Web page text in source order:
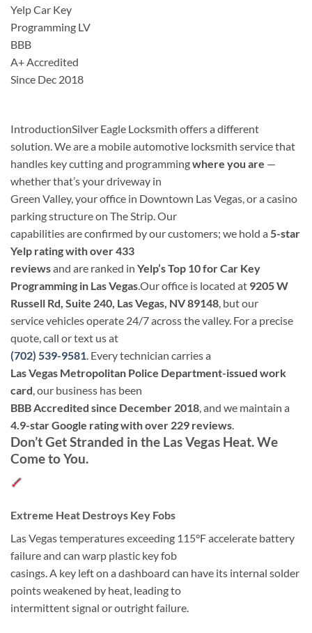
Yelp Car Key
Programming LV
BBB
A+ Accredited
Since Dec 2018
IntroductionSilver Eagle Locksmith offers a different
solution. We are a mobile automotive locksmith service that
handles key cutting and programmingwhere you are —
whether that’s your driveway in
Green Valley, your office in Downtown Las Vegas, or a casino
parking structure on The Strip. Our
capabilities are confirmed by our customers; we hold a 5-star
Yelp rating with over 433
reviewsand are ranked in Yelp’s Top 10 for Car Key
Programming in Las Vegas.Our office is located at 9205 W
Russell Rd, Suite 240, Las Vegas, NV 89148, but our
service vehicles operate 24/7 across the valley. For a precise
quote, call or text us at
(702) 539-9581. Every technician carries a
Las Vegas Metropolitan Police Department-issued work
card, our business has been
BBB Accredited since December 2018, and we maintain a
4.9-star Google rating with over 229 reviews.
Don’t Get Stranded in the Las Vegas Heat. We
Come to You.
Extreme Heat Destroys Key Fobs
Las Vegas temperatures exceeding 115°F accelerate battery
failure and can warp plastic key fob
casings. A key left on a dashboard can have its internal solder
points weakened by heat, leading to
intermittent signal or outright failure.